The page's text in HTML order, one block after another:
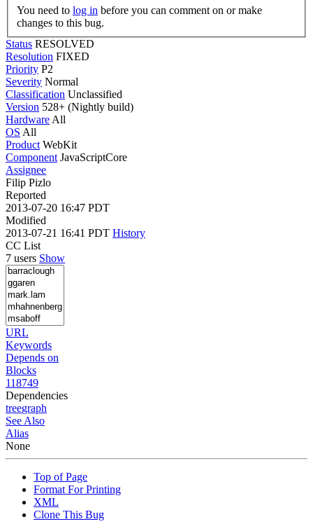
You need to log in
changes to this bug.
Status RESOLVED
Resolution FIXED
Priority P2
Severity Normal
Classification Unclassified
Version 528+ (Nightly build)
Hardware All
OS All
Product WebKit
Component JavaScriptCore
Assignee
Filip Pizlo
Reported
2013-07-20 16:47 PDT
Modified
2013-07-21 16:41 PDT History
CC List
7 users Show
URL
Keywords
Depends on
Blocks
118749
Dependencies
treegraph
See Also
Alias
None
Top of Page
Format For Printing
XML
Clone This Bug